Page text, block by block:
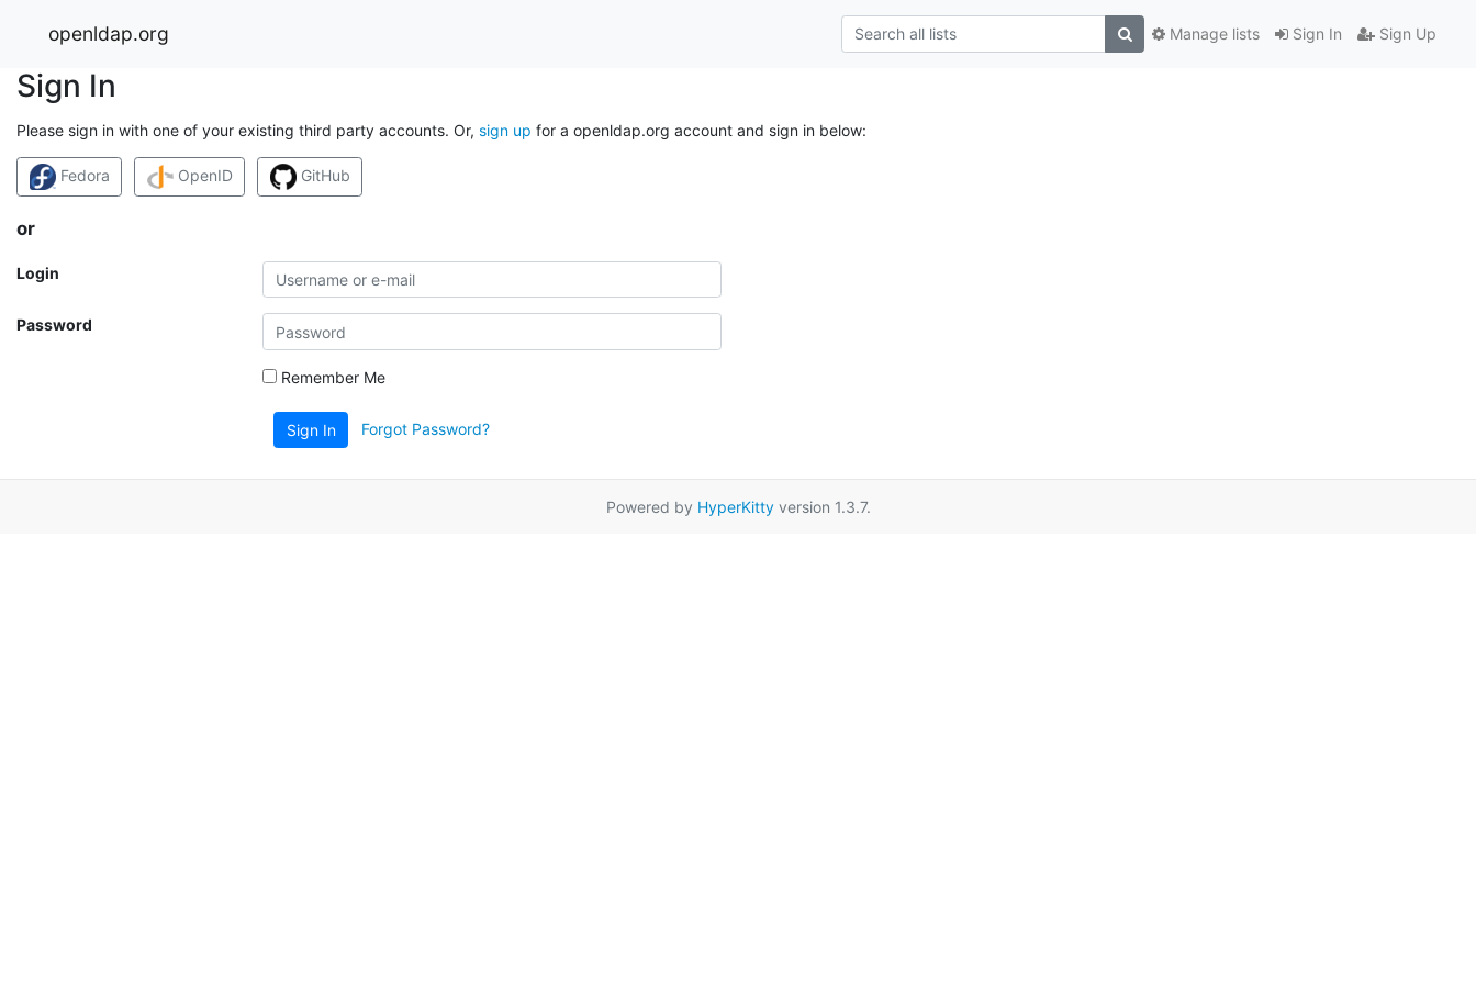
openldap.org Sign In Sign Up
Manage lists
Sign In
Please sign in with one of your existing third party accounts. Or, sign up for a openldap.org account and sign in below:
Fedora OpenID GitHub
or
Login
Password
Remember Me
Sign In Forgot Password?
Powered by HyperKittyversion 1.3.7.